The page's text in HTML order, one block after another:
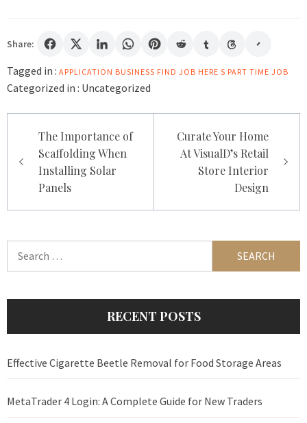
Share:
Tagged in : APPLICATION BUSINESS FIND JOB HERE S PART TIME JOB
Categorized in : Uncategorized
navigation
The Importance of
Scaffolding When
Installing Solar
Panels
Curate Your Home
At VisualD’s Retail
Store Interior
Design
RECENT POSTS
Effective Cigarette Beetle Removal for Food Storage Areas
MetaTrader 4 Login: A Complete Guide for New Traders